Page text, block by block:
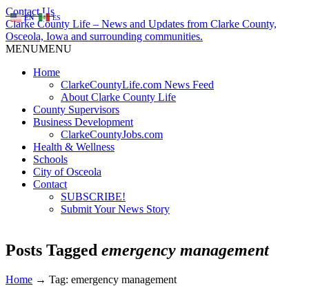
Contact Us
Clarke County Life – News and Updates from Clarke County,
Osceola, Iowa and surrounding communities.
MENUMENU
Home
ClarkeCountyLife.com News Feed
About Clarke County Life
County Supervisors
Business Development
ClarkeCountyJobs.com
Health & Wellness
Schools
City of Osceola
Contact
SUBSCRIBE!
Submit Your News Story
Posts Tagged emergency management
Home → Tag: emergency management
EN ES